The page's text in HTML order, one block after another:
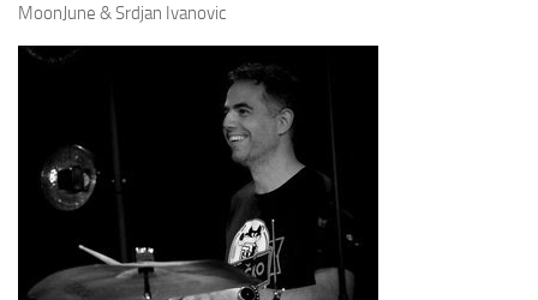
MoonJune & Srdjan Ivanovic